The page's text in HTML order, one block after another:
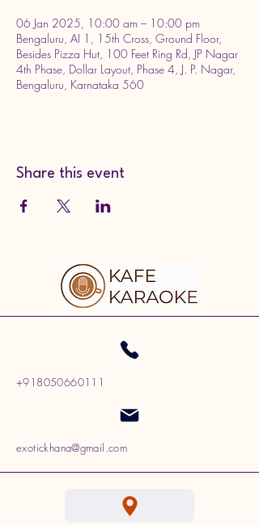
06 Jan 2025, 10:00 am – 10:00 pm
Bengaluru, AI 1, 15th Cross, Ground Floor,
Besides Pizza Hut, 100 Feet Ring Rd, JP Nagar
4th Phase, Dollar Layout, Phase 4, J. P. Nagar,
Bengaluru, Karnataka 560
Share this event
+918050660111
exotickhana@gmail.com